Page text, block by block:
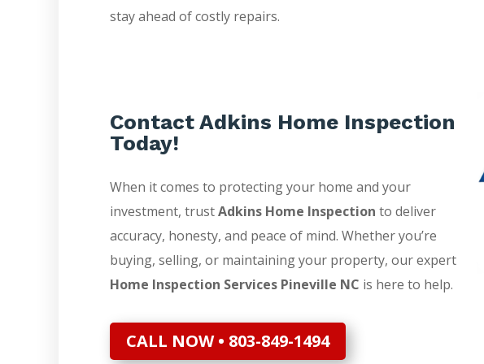
stay ahead of costly repairs.
Contact Adkins Home Inspection
Today!
When it comes to protecting your home and your
investment, trustAdkins Home Inspection to deliver
accuracy, honesty, and peace of mind. Whether you’re
buying, selling, or maintaining your property, our expert
Home Inspection Services Pineville NC is here to help.
CALL NOW • 803-849-1494